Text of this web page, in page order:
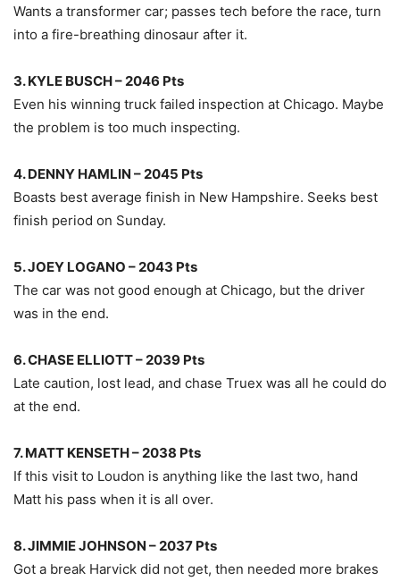
Wants a transformer car; passes tech before the race, turn
into a fire-breathing dinosaur after it.
3. KYLE BUSCH – 2046 Pts
Even his winning truck failed inspection at Chicago. Maybe
the problem is too much inspecting.
4. DENNY HAMLIN – 2045 Pts
Boasts best average finish in New Hampshire. Seeks best
finish period on Sunday.
5. JOEY LOGANO – 2043 Pts
The car was not good enough at Chicago, but the driver
was in the end.
6. CHASE ELLIOTT – 2039 Pts
Late caution, lost lead, and chase Truex was all he could do
at the end.
7. MATT KENSETH – 2038 Pts
If this visit to Loudon is anything like the last two, hand
Matt his pass when it is all over.
8. JIMMIE JOHNSON – 2037 Pts
Got a break Harvick did not get, then needed more brakes